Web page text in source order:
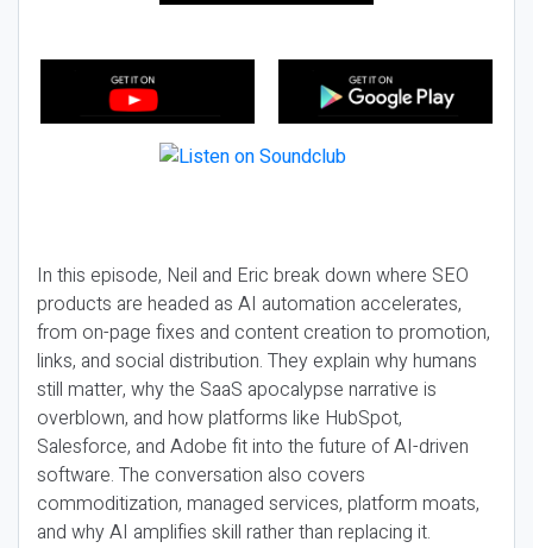
In this episode, Neil and Eric break down where SEO
products are headed as AI automation accelerates,
from on-page fixes and content creation to promotion,
links, and social distribution. They explain why humans
still matter, why the SaaS apocalypse narrative is
overblown, and how platforms like HubSpot,
Salesforce, and Adobe fit into the future of AI-driven
software. The conversation also covers
commoditization, managed services, platform moats,
and why AI amplifies skill rather than replacing it.